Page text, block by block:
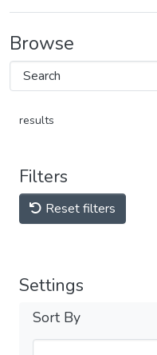
Browse
results
Filters
Reset filters
Settings
Sort By